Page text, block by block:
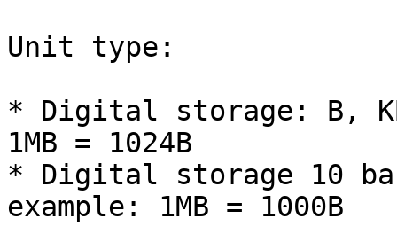
Unit type:
* Digital storage: B,
1MB = 1024B
* Digital storage 10
example: 1MB = 1000B